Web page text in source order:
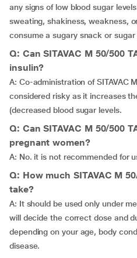
any signs of low blood sugar
sweating, shakiness, weakness,
consume a sugary snack or
Q: Can SITAVAC M 50/500
insulin?
A: Co-administration of SITAVAC
considered risky as it increases
(decreased blood sugar levels.
Q: Can SITAVAC M 50/500
pregnant women?
A: No. it is not recommended for
Q: How much SITAVAC M
take?
A: It should be used only under
will decide the correct dose and
depending on your age, body
disease.